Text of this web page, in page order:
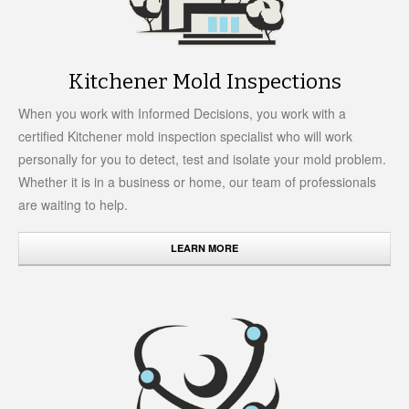
Kitchener Mold Inspections
When you work with Informed Decisions, you work with a
certified Kitchener mold inspection specialist who will work
personally for you to detect, test and isolate your mold problem.
Whether it is in a business or home, our team of professionals
are waiting to help.
LEARN MORE